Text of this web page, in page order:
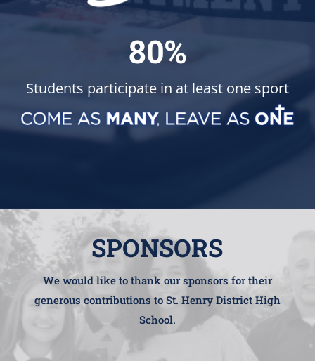
80%
Students participate in at least one sport
SPONSORS
We would like to thank our sponsors for their
generous contributions to St. Henry District High
School.